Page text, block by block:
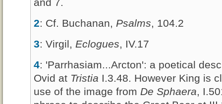
2: Cf. Buchanan, Psalms, 104.2
3: Virgil, Eclogues, IV.17
4: 'Parrhasiam...Arcton': a poetical
Ovid at Tristia I.3.48. However King is
use of the image from De Sphaera,